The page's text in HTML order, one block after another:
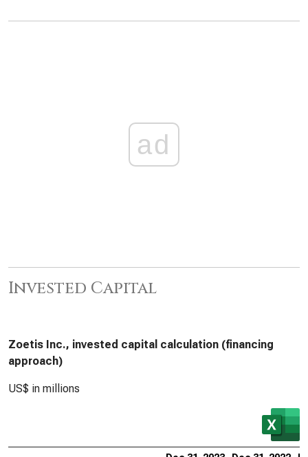
ad
Invested Capital
Zoetis Inc., invested capital calculation (financing
approach)
US$ in millions